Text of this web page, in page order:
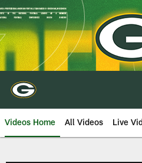
Skip
to
main
content
Videos Home All Videos Live